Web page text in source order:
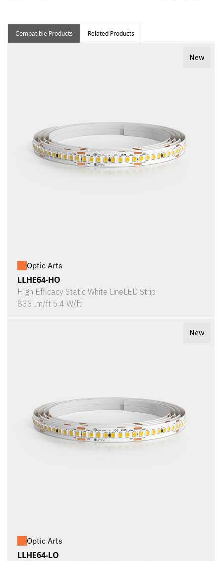
Compatible Products Related Products
New
Optic Arts
LLHE64-HO
High Efficacy Static White LineLED Strip
833 lm/ft 5.4 W/ft
New
Optic Arts
LLHE64-LO